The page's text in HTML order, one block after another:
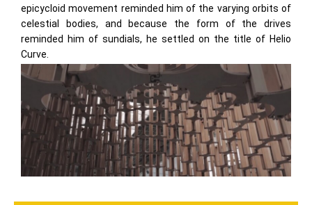
epicycloid movement reminded him of the varying orbits of
celestial bodies, and because the form of the drives
reminded him of sundials, he settled on the title of Helio
Curve.